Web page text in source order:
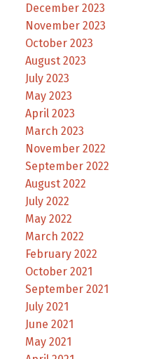
December 2023
November 2023
October 2023
August 2023
July 2023
May 2023
April 2023
March 2023
November 2022
September 2022
August 2022
July 2022
May 2022
March 2022
February 2022
October 2021
September 2021
July 2021
June 2021
May 2021